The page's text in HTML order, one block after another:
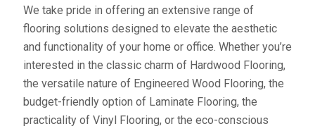
We take pride in offering an extensive range of
flooring solutions designed to elevate the aesthetic
and functionality of your home or office. Whether you’re
interested in the classic charm of Hardwood Flooring,
the versatile nature of Engineered Wood Flooring, the
budget-friendly option of Laminate Flooring, the
practicality of Vinyl Flooring, or the eco-conscious